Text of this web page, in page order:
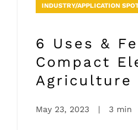
INDUSTRY/APPLICATION
6 Uses &
Compact
Agriculture
May 23, 2023 | 3 min